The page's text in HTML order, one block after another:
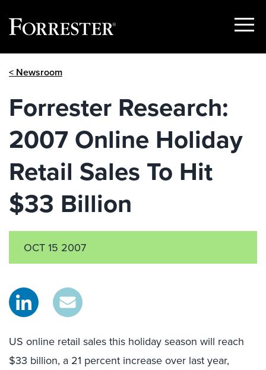
Show
< Newsroom
Forrester Research:
2007 Online Holiday
Retail Sales To Hit
$33 Billion
OCT 15 2007
US online retail sales this holiday season will reach
$33 billion, a 21 percent increase over last year,